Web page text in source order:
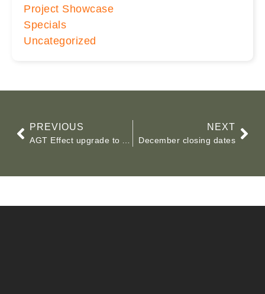
Project Showcase
Specials
Uncategorized
PREVIOUS NEXT
December closing dates